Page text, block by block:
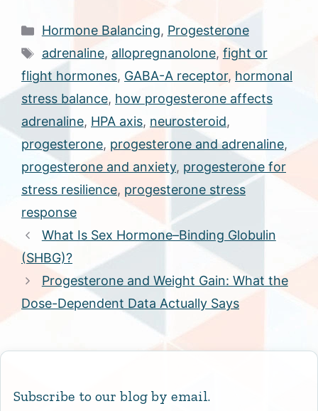
Categories
Hormone Balancing, Progesterone
Tags
adrenaline, allopregnanolone, fight or
flight hormones, GABA-A receptor, hormonal
stress balance, how progesterone affects
adrenaline, HPA axis, neurosteroid,
progesterone, progesterone and adrenaline,
progesterone and anxiety, progesterone for
stress resilience, progesterone stress
response
What Is Sex Hormone–Binding Globulin
(SHBG)?
Progesterone and Weight Gain: What the
Dose-Dependent Data Actually Says
Subscribe to our blog by email.